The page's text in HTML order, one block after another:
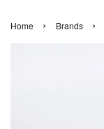
Home › Brands ›